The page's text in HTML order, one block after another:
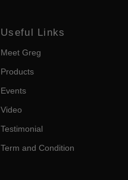
Useful Links
Meet Greg
Products
Events
Video
Testimonial
Term and Condition